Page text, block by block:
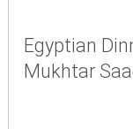
Egyptian
Mukhtar